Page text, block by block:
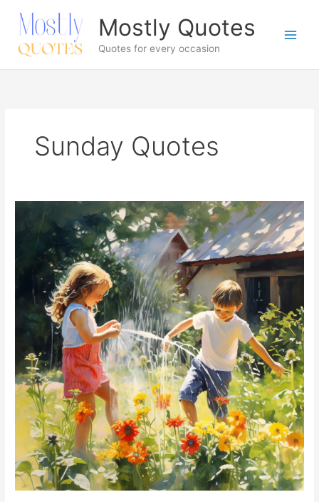
content
Mostly Quotes
Quotes for every occasion
Sunday Quotes